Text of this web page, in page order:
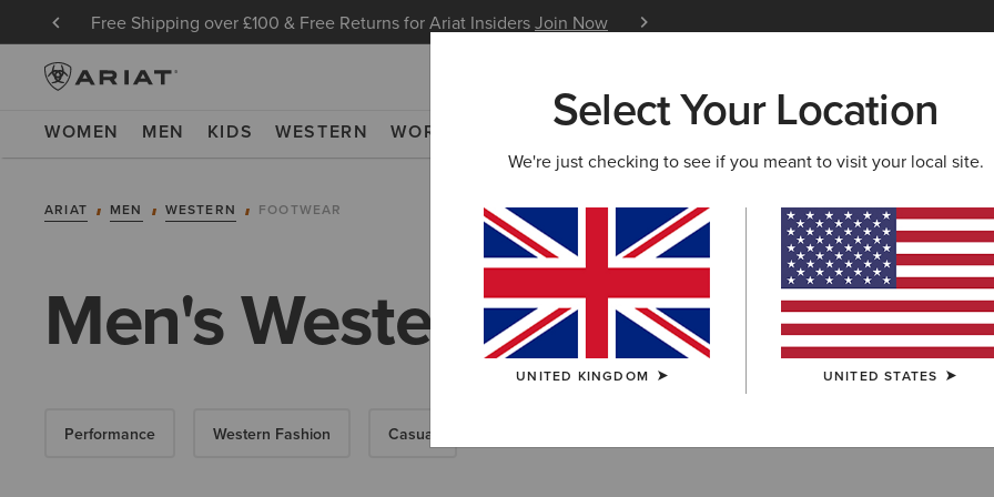
Free Shipping over £100 & Free Returns for Ariat InsidersJoin Now
WOMEN MEN KIDS WESTERN WORK NEW & FEATURED ARIAT LIFE OUTLET
ARIAT MEN WESTERN FOOTWEAR
Men's Western Footwear
Performance Western Fashion Casual
Select Your Location
We're just checking to see if you meant to visit your local site.
UNITED KINGDOM UNITED STATES